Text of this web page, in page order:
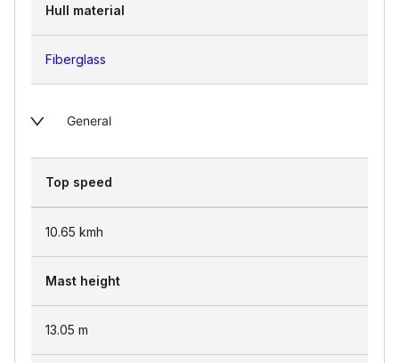
Hull material
Fiberglass
General
Top speed
10.65 kmh
Mast height
13.05 m